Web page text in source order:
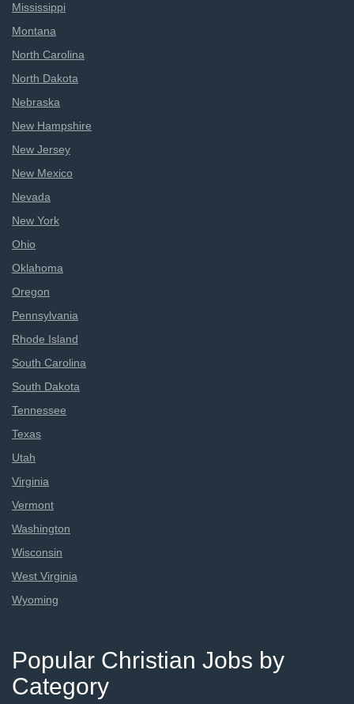
Mississippi
Montana
North Carolina
North Dakota
Nebraska
New Hampshire
New Jersey
New Mexico
Nevada
New York
Ohio
Oklahoma
Oregon
Pennsylvania
Rhode Island
South Carolina
South Dakota
Tennessee
Texas
Utah
Virginia
Vermont
Washington
Wisconsin
West Virginia
Wyoming
Popular Christian Jobs by
Category